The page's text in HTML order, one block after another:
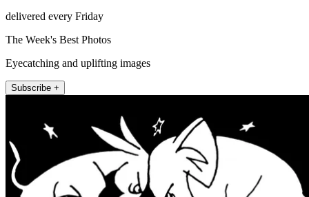
delivered every Friday
The Week's Best Photos
Eyecatching and uplifting images
Subscribe +